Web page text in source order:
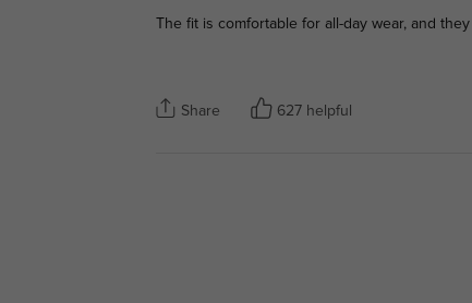
The fit is comfortable for all-day wear, and
Share 627 helpful